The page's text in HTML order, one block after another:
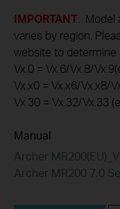
IMPORTANT: Model
varies by region.
website to determine
Vx.0 = Vx.6/Vx.8/
Vx.x0 = Vx.x6/Vx.x8/
Vx.30 = Vx.32/Vx.33
Manual
Archer
Archer MR200 7.0